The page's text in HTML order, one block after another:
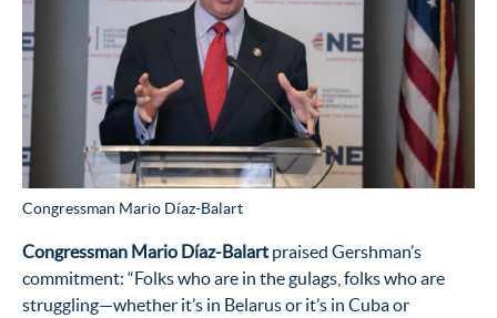
Congressman Mario Díaz-Balart
Congressman Mario Díaz-Balart praised Gershman’s
commitment: “Folks who are in the gulags, folks who are
struggling—whether it’s in Belarus or it’s in Cuba or